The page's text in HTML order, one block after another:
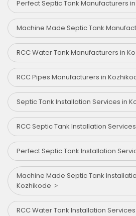
Perfect Septic Tank Manufacturers
Machine Made Septic Tank
RCC Water Tank Manufacturers in
RCC Pipes Manufacturers in
Septic Tank Installation Services in
RCC Septic Tank Installation
Perfect Septic Tank Installation
Machine Made Septic Tank
Kozhikode
RCC Water Tank Installation